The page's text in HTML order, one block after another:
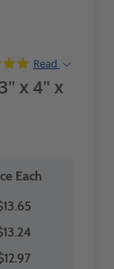
Read
x 4" x
Each